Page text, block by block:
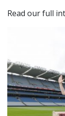
Read our full